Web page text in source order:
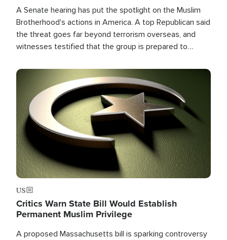
A Senate hearing has put the spotlight on the Muslim
Brotherhood's actions in America. A top Republican said
the threat goes far beyond terrorism overseas, and
witnesses testified that the group is prepared to
the U.S.
Image
US
Critics Warn State Bill Would Establish
Permanent Muslim Privilege
A proposed Massachusetts bill is sparking controversy